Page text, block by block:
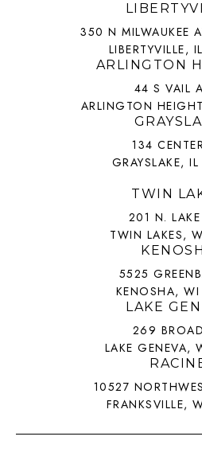
350 N MILWAUKEE
LIBERTYVILLE,
ARLINGTON
44 S VAIL
ARLINGTON
134
GRAYSLAKE,
TWIN
201 N.
TWIN LAKES,
5525
KENOSHA,
LAKE
269
LAKE GENEVA,
10527
FRANKSVILLE,